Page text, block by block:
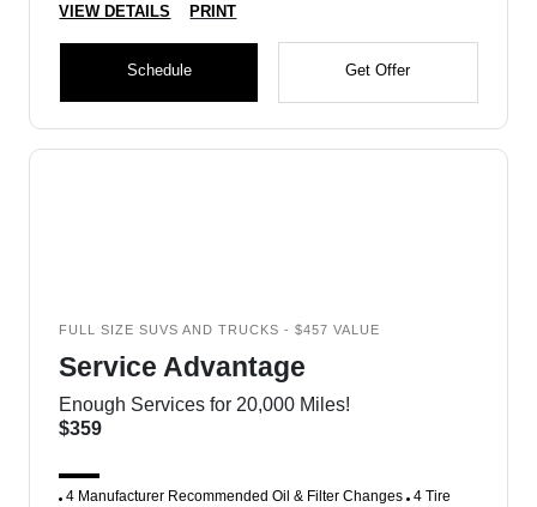
VIEW DETAILS PRINT
Schedule Get Offer
FULL SIZE SUVS AND TRUCKS - $457 VALUE
Service Advantage
Enough Services for 20,000 Miles!
$359
4 Manufacturer Recommended Oil & Filter Changes 4 Tire